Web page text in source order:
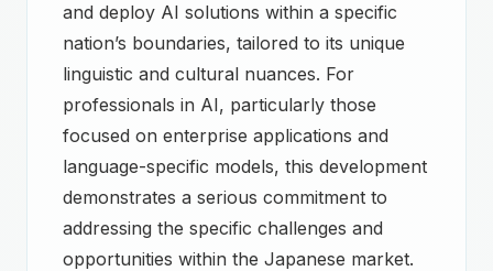
and deploy AI solutions within a specific
nation’s boundaries, tailored to its unique
linguistic and cultural nuances. For
professionals in AI, particularly those
focused on enterprise applications and
language-specific models, this development
demonstrates a serious commitment to
addressing the specific challenges and
opportunities within the Japanese market.